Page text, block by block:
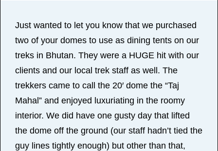
Just wanted to let you know that we purchased
two of your domes to use as dining tents on our
treks in Bhutan. They were a HUGE hit with our
clients and our local trek staff as well. The
trekkers came to call the 20′ dome the “Taj
Mahal” and enjoyed luxuriating in the roomy
interior. We did have one gusty day that lifted
the dome off the ground (our staff hadn’t tied the
guy lines tightly enough) but other than that,